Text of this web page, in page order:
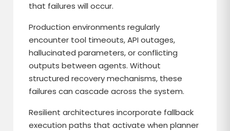
that failures will occur.
Production environments regularly
encounter tool timeouts, API outages,
hallucinated parameters, or conflicting
outputs between agents. Without
structured recovery mechanisms, these
failures can cascade across the system.
Resilient architectures incorporate fallback
execution paths that activate when planner